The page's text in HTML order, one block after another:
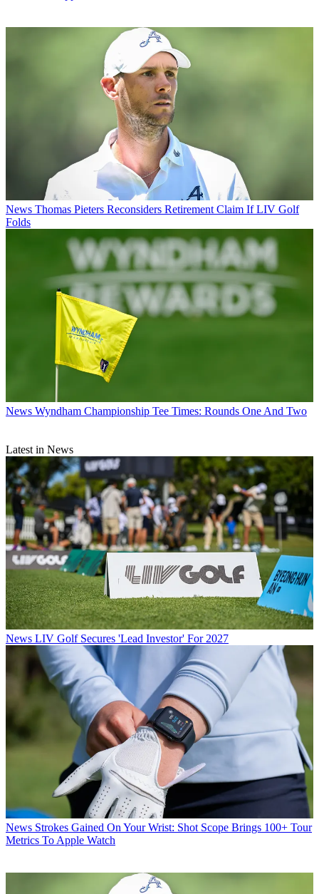
News Thomas Pieters Reconsiders Retirement Claim If LIV Golf
Folds
News Wyndham Championship Tee Times: Rounds One And Two
Latest in News
News LIV Golf Secures 'Lead Investor' For 2027
News Strokes Gained On Your Wrist: Shot Scope Brings 100+ Tour
Metrics To Apple Watch